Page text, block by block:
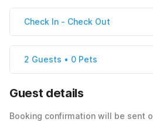
Check In - Check Out
2 Guests • 0 Pets
Guest details
Booking confirmation will be sent